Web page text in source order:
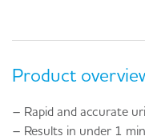
Product
– Rapid and accurate
– Results in under 1